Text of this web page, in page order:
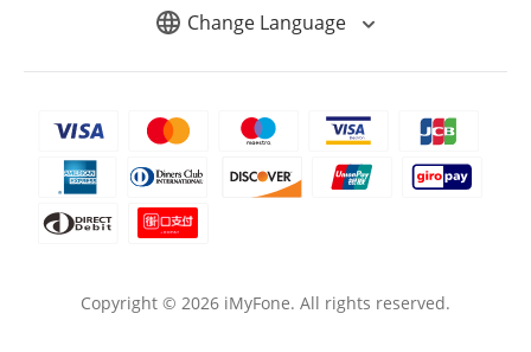
Change Language
Copyright © 2026 iMyFone. All rights reserved.